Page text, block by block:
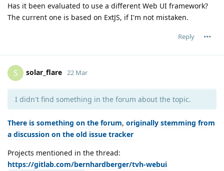
Has it been evaluated to use a different Web UI framework?
The current one is based on ExtJS, if I'm not mistaken.
Reply
S solar_flare 22 Mar
I didn't find something in the forum about the topic.
There is something on the forum, originally stemming from
a discussion on the old issue tracker
Projects mentioned in the thread:
https://gitlab.com/bernhardberger/tvh-webui